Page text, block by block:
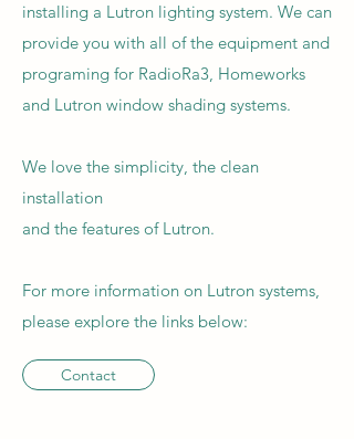
installing a Lutron lighting system. We can
provide you with all of the equipment and
programing for RadioRa3, Homeworks
and Lutron window shading systems.
We love the simplicity, the clean
installation
and the features of Lutron.
For more information on Lutron systems,
please explore the links below:
Contact